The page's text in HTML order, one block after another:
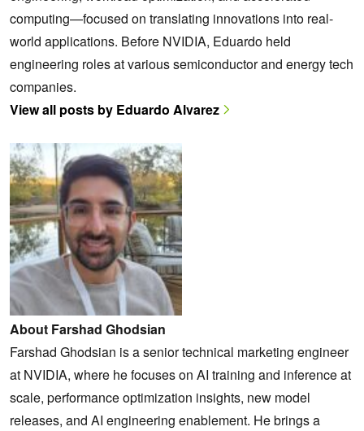
computing—focused on translating innovations into real-
world applications. Before NVIDIA, Eduardo held
engineering roles at various semiconductor and energy tech
companies.
View all posts by Eduardo Alvarez
About Farshad Ghodsian
Farshad Ghodsian is a senior technical marketing engineer
at NVIDIA, where he focuses on AI training and inference at
scale, performance optimization insights, new model
releases, and AI engineering enablement. He brings a